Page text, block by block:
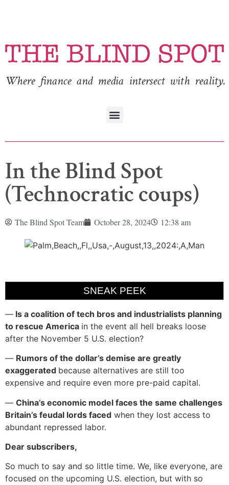
Where finance and media intersect with reality.
In the Blind Spot
(Technocratic coups)
The Blind Spot Team October 28, 2024 12:38 am
SNEAK PEEK
— Is a coalition of tech bros and industrialists planning
to rescue America in the event all hell breaks loose
after the November 5 U.S. election?
— Rumors of the dollar’s demise are greatly
exaggerated because alternatives are still too
expensive and require even more pre-paid capital.
— China’s economic model faces the same challenges
Britain’s feudal lords faced when they lost access to
abundant repressed labor.
Dear subscribers,
So much to say and so little time. We, like everyone, are
focused on the upcoming U.S. election, but with so